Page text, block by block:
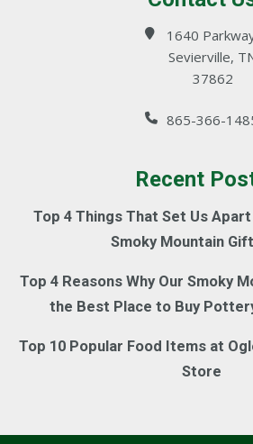
1640
Sevierville,
37862
865-366-
Recent
Top 4 Things That Set Us
Smoky Mountain
Top 4 Reasons Why Our Smoky
the Best Place to Buy
Top 10 Popular Food Items at
Store